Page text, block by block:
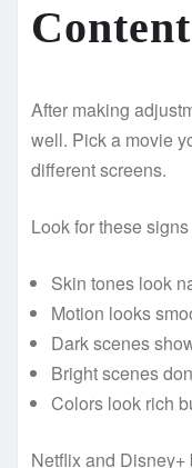
Content
After making
well. Pick a movie
different screens.
Look for these
Skin tones look
Motion looks
Dark scenes
Bright scenes
Colors look rich
Netflix and Disney+